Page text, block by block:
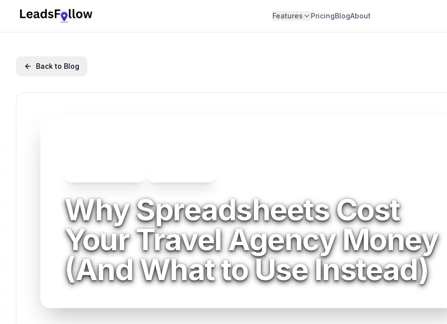
Features PricingBlogAbout
Back to Blog
Why Spreadsheets Cost
Your Travel Agency Money
(And What to Use Instead)